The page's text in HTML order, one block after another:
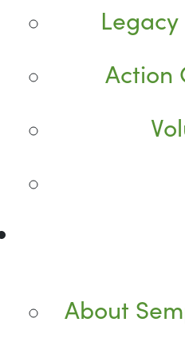
Action
About